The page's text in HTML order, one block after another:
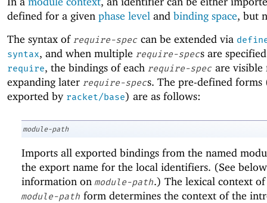
defined for a given phase level and binding space, but
The syntax of require-spec can be extended via
syntax, and when multiple require-specs are
require, the bindings of each require-spec are visible
expanding later require-specs. The pre-defined forms
exported by racket/base) are as follows:
module-path
Imports all exported bindings from the named
the export name for the local identifiers. (See
information on module-path.) The lexical context
module-path form determines the context of the